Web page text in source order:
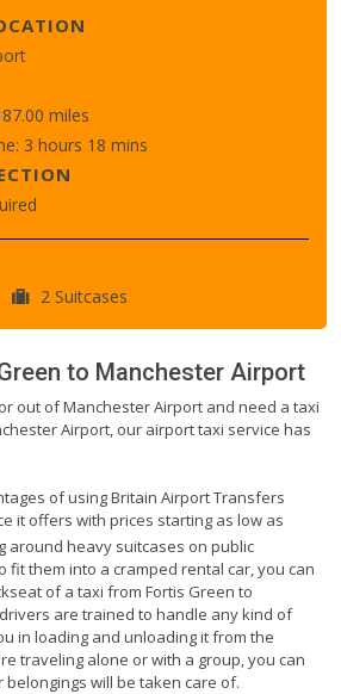
miles
3 hours 18 mins
2 Suitcases
to Manchester Airport
out of Manchester Airport and need a taxi
Airport, our airport taxi service has
of using Britain Airport Transfers
it offers with prices starting as low as
around heavy suitcases on public
them into a cramped rental car, you can
of a taxi from Fortis Green to
are trained to handle any kind of
in loading and unloading it from the
traveling alone or with a group, you can
will be taken care of.